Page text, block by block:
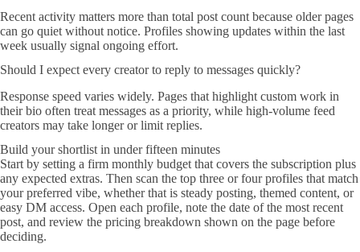
Recent activity matters more than total post count because older pages
can go quiet without notice. Profiles showing updates within the last
week usually signal ongoing effort.
Should I expect every creator to reply to messages quickly?
Response speed varies widely. Pages that highlight custom work in
their bio often treat messages as a priority, while high-volume feed
creators may take longer or limit replies.
Build your shortlist in under fifteen minutes
Start by setting a firm monthly budget that covers the subscription plus
any expected extras. Then scan the top three or four profiles that match
your preferred vibe, whether that is steady posting, themed content, or
easy DM access. Open each profile, note the date of the most recent
post, and review the pricing breakdown shown on the page before
deciding.